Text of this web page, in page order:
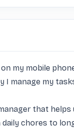
my mobile
I manage my
that
chores to